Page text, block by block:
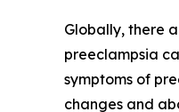
Globally, there
preeclampsia
symptoms of
changes and